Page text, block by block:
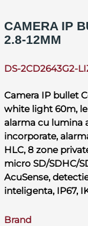
CAMERA IP
2.8-12MM
DS-2CD2643G2-
Camera IP bullet
white light 60m,
alarma cu lumina
incorporate,
HLC, 8 zone
micro SD/SDHC/
AcuSense,
inteligenta, IP67,
Brand